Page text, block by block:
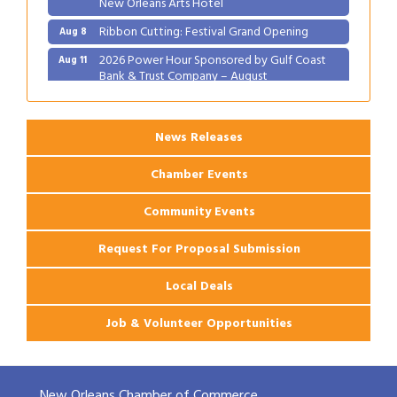
Aug 8 Ribbon Cutting: Festival Grand Opening
Aug 11 2026 Power Hour Sponsored by Gulf Coast
Bank & Trust Company – August
Aug 12 Ribbon Cutting: 925 Common Luxury
Apartments
News Releases
Chamber Events
Community Events
Request For Proposal Submission
Local Deals
Job & Volunteer Opportunities